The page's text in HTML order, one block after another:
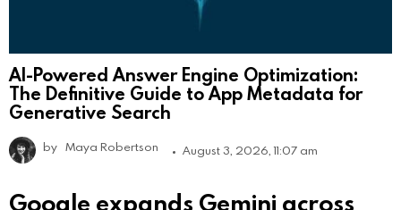
AI-Powered Answer Engine Optimization:
The Definitive Guide to App Metadata for
Generative Search
by Maya Robertson August 3, 2026, 11:07 am
Google expands Gemini across